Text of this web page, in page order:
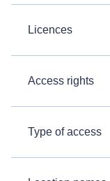
Licences
Access rights
Type of access